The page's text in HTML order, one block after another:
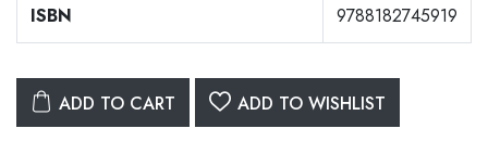
ISBN 9788182745919
ADD TO CART ADD TO WISHLIST